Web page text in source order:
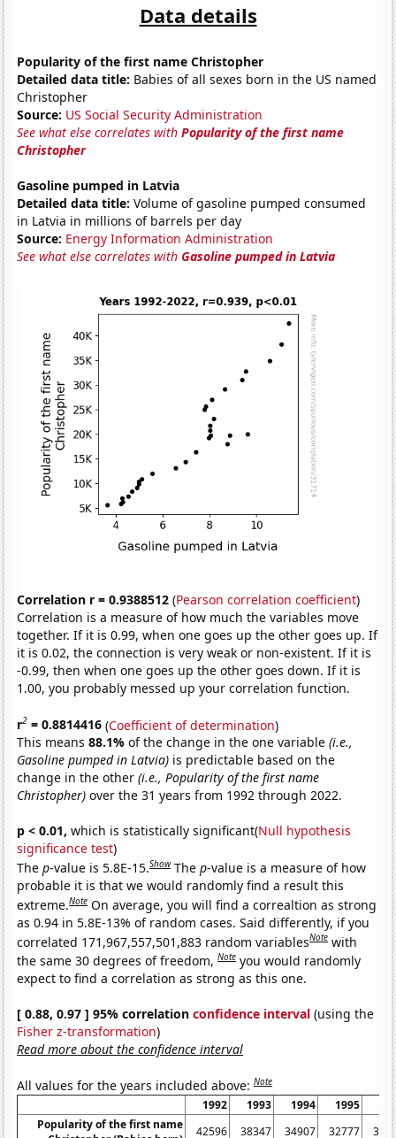
Data details
Popularity of the first name Christopher
Detailed data title: Babies of all sexes born in the US named
Christopher
Source: US Social Security Administration
See what else correlates withPopularity of the first name
Christopher
Gasoline pumped in Latvia
Detailed data title: Volume of gasoline pumped consumed
in Latvia in millions of barrels per day
Source: Energy Information Administration
See what else correlates withGasoline pumped in Latvia
Correlation r = 0.9388512 (Pearson correlation coefficient)
Correlation is a measure of how much the variables move
together. If it is 0.99, when one goes up the other goes up. If
it is 0.02, the connection is very weak or non-existent. If it is
-0.99, then when one goes up the other goes down. If it is
1.00, you probably messed up your correlation function.
r2 = 0.8814416 (Coefficient of determination)
This means88.1%of the change in the one variable(i.e.,
Gasoline pumped in Latvia) is predictable based on the
change in the other(i.e., Popularity of the first name
Christopher) over the 31 years from 1992 through 2022.
p < 0.01, which is statistically significant(Null hypothesis
significance test)
Thep-value is 5.8E-15.Show Thep-value is a measure of how
probable it is that we would randomly find a result this
extreme.Note On average, you will find a correaltion as strong
as 0.94 in 5.8E-13% of random cases. Said differently, if you
correlated 171,967,557,501,883 random variablesNote with
the same 30 degrees of freedom,Note you would randomly
expect to find a correlation as strong as this one.
[ 0.88, 0.97 ] 95% correlationconfidence interval (using the
Fisher z-transformation)
Read more about the confidence interval
All values for the years included above:Note
1992 1993 1994 1995
Popularity of the first name
42596 38347 34907 32777